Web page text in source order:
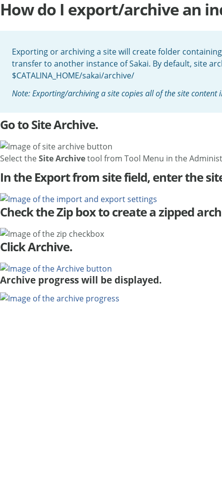
How do I export/archive an
Exporting or archiving a site will create folder
transfer to another instance of Sakai. By default, site
$CATALINA_HOME/sakai/archive/
Note: Exporting/archiving a site copies all of the site
Go to Site Archive.
Select theSite Archivetool from Tool Menu in the
In the Export from site field, enter the
Check the Zip box to create a zipped
Click Archive.
Archive progress will be displayed.